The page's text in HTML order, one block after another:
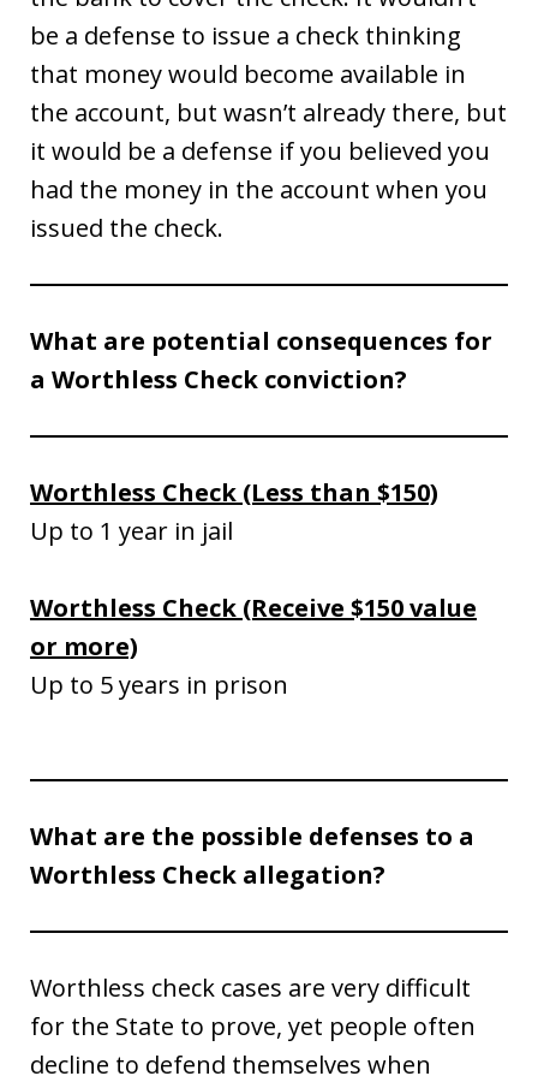
be a defense to issue a check thinking
that money would become available in
the account, but wasn’t already there, but
it would be a defense if you believed you
had the money in the account when you
issued the check.
What are potential consequences for
a Worthless Check conviction?
Worthless Check (Less than $150)
Up to 1 year in jail
Worthless Check (Receive $150 value
or more)
Up to 5 years in prison
What are the possible defenses to a
Worthless Check allegation?
Worthless check cases are very difficult
for the State to prove, yet people often
decline to defend themselves when